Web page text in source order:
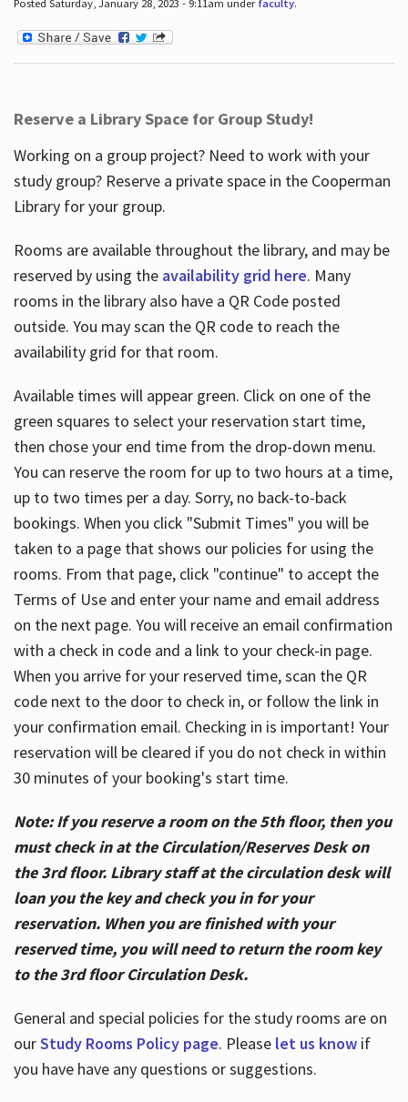
Posted Saturday, January 28, 2023 - 9:11am under faculty.
Reserve a Library Space for Group Study!
Working on a group project? Need to work with your
study group? Reserve a private space in the Cooperman
Library for your group.
Rooms are available throughout the library, and may be
reserved by using the availability grid here. Many
rooms in the library also have a QR Code posted
outside. You may scan the QR code to reach the
availability grid for that room.
Available times will appear green. Click on one of the
green squares to select your reservation start time,
then chose your end time from the drop-down menu.
You can reserve the room for up to two hours at a time,
up to two times per a day. Sorry, no back-to-back
bookings. When you click "Submit Times" you will be
taken to a page that shows our policies for using the
rooms. From that page, click "continue" to accept the
Terms of Use and enter your name and email address
on the next page. You will receive an email confirmation
with a check in code and a link to your check-in page.
When you arrive for your reserved time, scan the QR
code next to the door to check in, or follow the link in
your confirmation email. Checking in is important! Your
reservation will be cleared if you do not check in within
30 minutes of your booking's start time.
Note: If you reserve a room on the 5th floor, then you
must check in at the Circulation/Reserves Desk on
the 3rd floor. Library staff at the circulation desk will
loan you the key and check you in for your
reservation. When you are finished with your
reserved time, you will need to return the room key
to the 3rd floor Circulation Desk.
General and special policies for the study rooms are on
ourStudy Rooms Policy page. Please let us knowif
you have have any questions or suggestions.